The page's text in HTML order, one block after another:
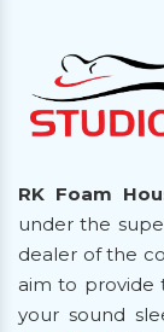
RK Foam
under the
dealer of the
aim to provide
your sound